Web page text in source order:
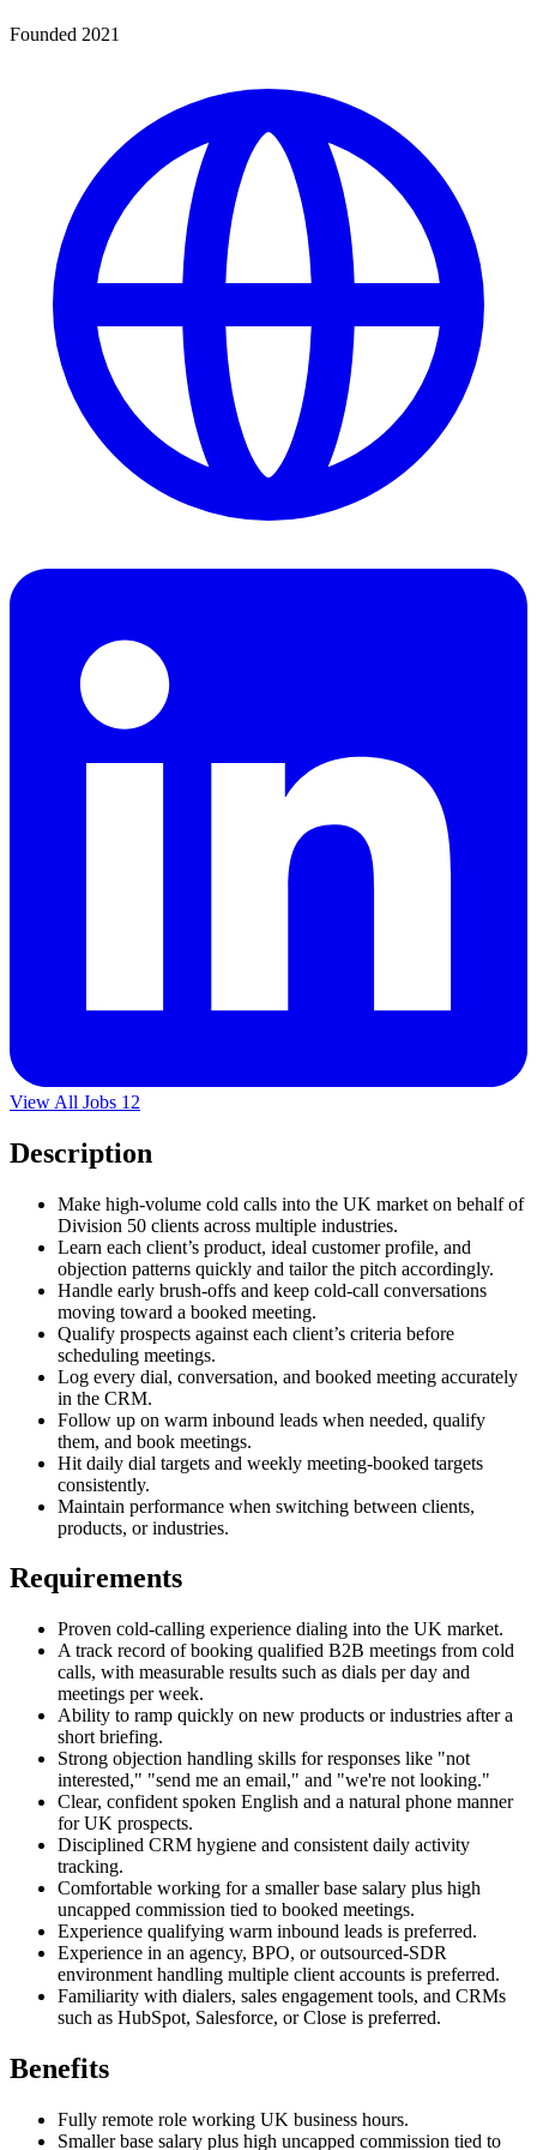
Founded 2021
View All Jobs 12
Description
Make high-volume cold calls into the UK market on behalf of
Division 50 clients across multiple industries.
Learn each client’s product, ideal customer profile, and
objection patterns quickly and tailor the pitch accordingly.
Handle early brush-offs and keep cold-call conversations
moving toward a booked meeting.
Qualify prospects against each client’s criteria before
scheduling meetings.
Log every dial, conversation, and booked meeting accurately
in the CRM.
Follow up on warm inbound leads when needed, qualify
them, and book meetings.
Hit daily dial targets and weekly meeting-booked targets
consistently.
Maintain performance when switching between clients,
products, or industries.
Requirements
Proven cold-calling experience dialing into the UK market.
A track record of booking qualified B2B meetings from cold
calls, with measurable results such as dials per day and
meetings per week.
Ability to ramp quickly on new products or industries after a
short briefing.
Strong objection handling skills for responses like "not
interested," "send me an email," and "we're not looking."
Clear, confident spoken English and a natural phone manner
for UK prospects.
Disciplined CRM hygiene and consistent daily activity
tracking.
Comfortable working for a smaller base salary plus high
uncapped commission tied to booked meetings.
Experience qualifying warm inbound leads is preferred.
Experience in an agency, BPO, or outsourced-SDR
environment handling multiple client accounts is preferred.
Familiarity with dialers, sales engagement tools, and CRMs
such as HubSpot, Salesforce, or Close is preferred.
Benefits
Fully remote role working UK business hours.
Smaller base salary plus high uncapped commission tied to